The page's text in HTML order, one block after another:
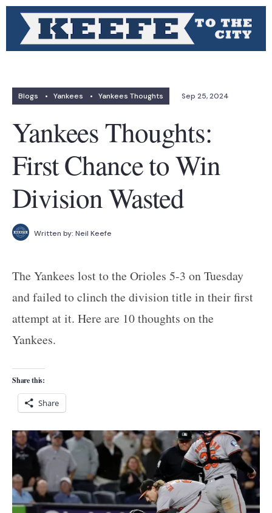
Blogs • Yankees • Yankees Thoughts Sep 25, 2024
Yankees Thoughts:
First Chance to Win
Division Wasted
Written by: Neil Keefe
The Yankees lost to the Orioles 5-3 on Tuesday
and failed to clinch the division title in their first
attempt at it. Here are 10 thoughts on the
Yankees.
Share this:
Share